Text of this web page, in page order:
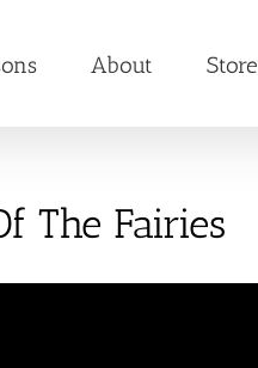
About Store
The Fairies